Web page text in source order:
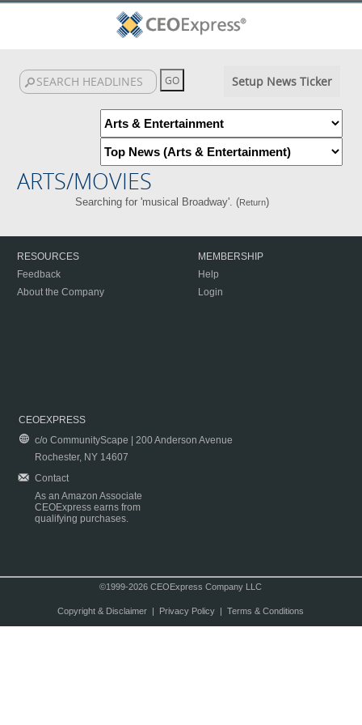
Setup News Ticker
ARTS/MOVIES
Searching for 'musical Broadway'. (Return)
RESOURCES
Feedback
About the Company
MEMBERSHIP
Help
Login
CEOEXPRESS
c/o CommunityScape | 200 Anderson Avenue
Rochester, NY 14607
Contact
As an Amazon Associate
CEOExpress earns from
qualifying purchases.
©1999-2026 CEOExpress Company LLC
Copyright & Disclaimer| Privacy Policy| Terms & Conditions